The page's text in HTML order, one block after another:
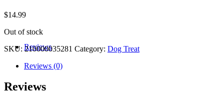
Reviews
$14.99
Out of stock
SKU:210000035281 Category: Dog Treat
Reviews (0)
Reviews